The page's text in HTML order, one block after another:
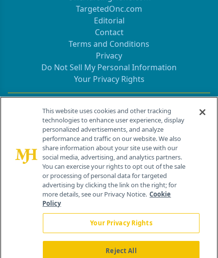
TargetedOnc.com
Editorial
Contact
Terms and Conditions
Privacy
Do Not Sell My Personal Information
Your Privacy Rights
Contact Info
259 Prospect Plains Rd, Bldg H
Cranbury, NJ 08512
This website uses cookies and other tracking
technologies to enhance user experience, display
personalized advertisements, and analyze
performance and traffic on our website. We also
share information about your site use with our
social media, advertising, and analytics partners.
You can exercise your rights to opt out of the sale
or processing of personal data for targeted
advertising by clicking the link on the right; for
more details, see our Privacy Notice. Cookie
Policy
Your Privacy Rights
Reject All